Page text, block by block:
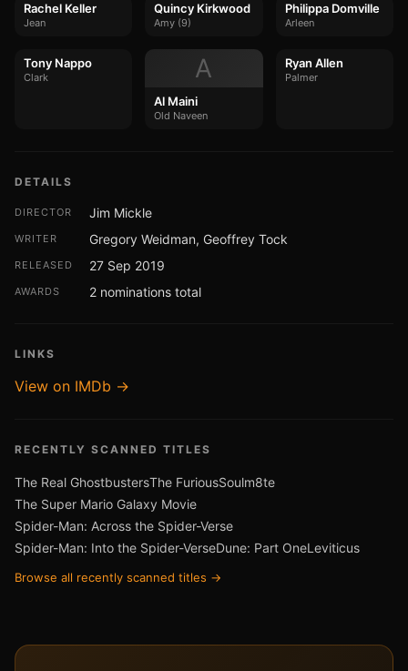
Rachel Keller
Jean
Quincy Kirkwood
Amy (9)
Philippa Domville
Arleen
Tony Nappo
Clark A
Al Maini
Old Naveen
Ryan Allen
Palmer
DETAILS
DIRECTOR Jim Mickle
WRITER Gregory Weidman, Geoffrey Tock
RELEASED 27 Sep 2019
AWARDS 2 nominations total
LINKS
View on IMDb →
RECENTLY SCANNED TITLES
The Real GhostbustersThe FuriousSoulm8te
The Super Mario Galaxy Movie
Spider-Man: Across the Spider-Verse
Spider-Man: Into the Spider-VerseDune: Part OneLeviticus
Browse all recently scanned titles →